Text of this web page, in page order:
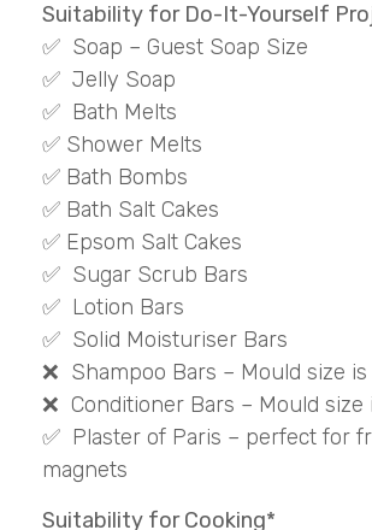
Suitability for Do-It-Yourself
✅ Soap – Guest Soap Size
✅ Jelly Soap
✅ Bath Melts
✅ Shower Melts
✅ Bath Bombs
✅ Bath Salt Cakes
✅ Epsom Salt Cakes
✅ Sugar Scrub Bars
✅ Lotion Bars
✅ Solid Moisturiser Bars
❌ Shampoo Bars – Mould size
❌ Conditioner Bars – Mould
✅ Plaster of Paris – perfect for
magnets
Suitability for Cooking*